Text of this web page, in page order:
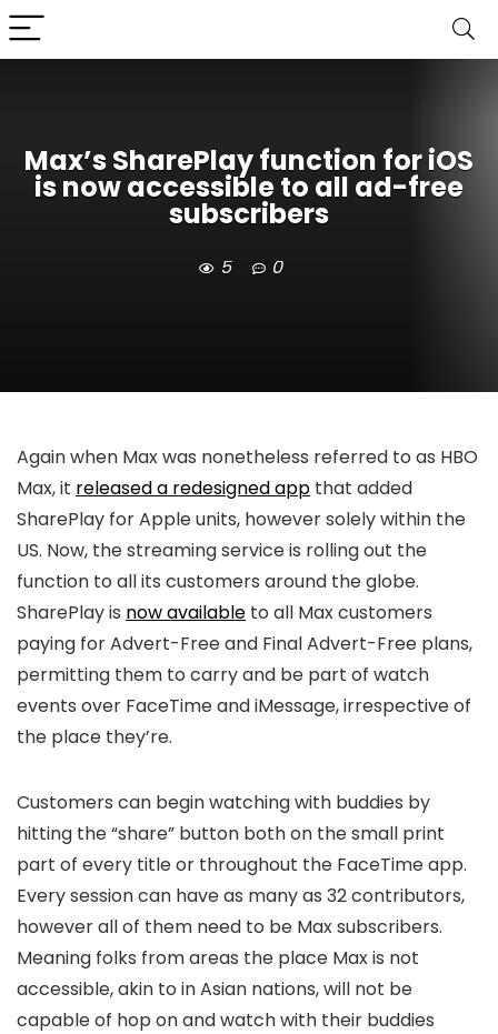
Max’s SharePlay function for iOS
is now accessible to all ad-free
subscribers
5 0
Again when Max was nonetheless referred to as HBO
Max, it released a redesigned app that added
SharePlay for Apple units, however solely within the
US. Now, the streaming service is rolling out the
function to all its customers around the globe.
SharePlay is now available to all Max customers
paying for Advert-Free and Final Advert-Free plans,
permitting them to carry and be part of watch
events over FaceTime and iMessage, irrespective of
the place they’re.
Customers can begin watching with buddies by
hitting the “share” button both on the small print
part of every title or throughout the FaceTime app.
Every session can have as many as 32 contributors,
however all of them need to be Max subscribers.
Meaning folks from areas the place Max is not
accessible, akin to in Asian nations, will not be
capable of hop on and watch with their buddies